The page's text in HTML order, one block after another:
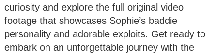
curiosity and explore the full original video
footage that showcases Sophie’s baddie
personality and adorable exploits. Get ready to
embark on an unforgettable journey with the